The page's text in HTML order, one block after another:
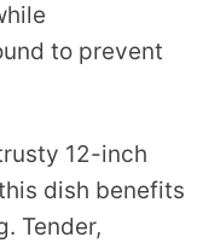
to prevent
12-inch
dish benefits
Tender,